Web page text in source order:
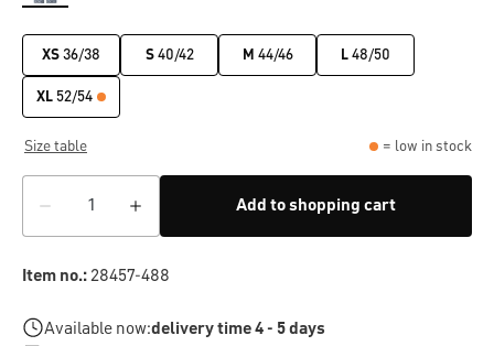
XS 36/38 S40/42 M 44/46 L 48/50
XL 52/54
Size table = low in stock
Add to shopping cart
Item no.:28457-488
Available now:delivery time 4 - 5 days